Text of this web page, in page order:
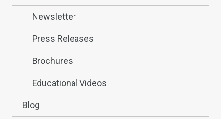
Newsletter
Press Releases
Brochures
Educational Videos
Blog